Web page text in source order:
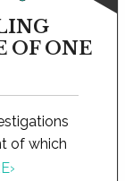
OF ONE
of which
›